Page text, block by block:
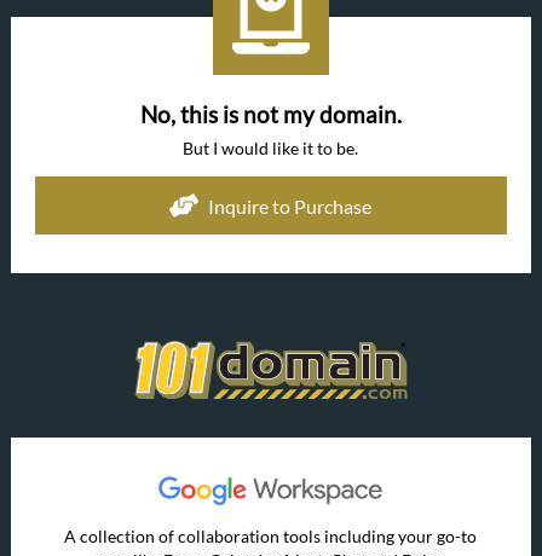
No, this is not my domain.
But I would like it to be.
Inquire to Purchase
A collection of collaboration tools including your go-to